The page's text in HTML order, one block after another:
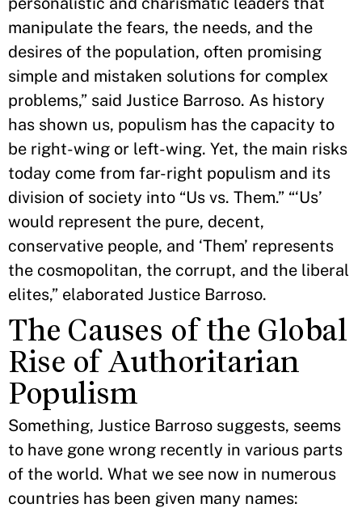
manipulate the fears, the needs, and the
desires of the population, often promising
simple and mistaken solutions for complex
problems,” said Justice Barroso. As history
has shown us, populism has the capacity to
be right-wing or left-wing. Yet, the main risks
today come from far-right populism and its
division of society into “Us vs. Them.” “‘Us’
would represent the pure, decent,
conservative people, and ‘Them’ represents
the cosmopolitan, the corrupt, and the liberal
elites,” elaborated Justice Barroso.
The Causes of the Global
Rise of Authoritarian
Populism
Something, Justice Barroso suggests, seems
to have gone wrong recently in various parts
of the world. What we see now in numerous
countries has been given many names: